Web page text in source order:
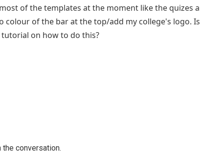
of the templates at the moment like the quizes
colour of the bar at the top/add my college's logo.
on how to do this?
the conversation.